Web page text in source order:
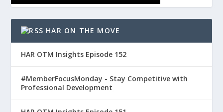
HAR ON THE MOVE
HAR OTM Insights Episode 152
#MemberFocusMonday - Stay Competitive with
Professional Development